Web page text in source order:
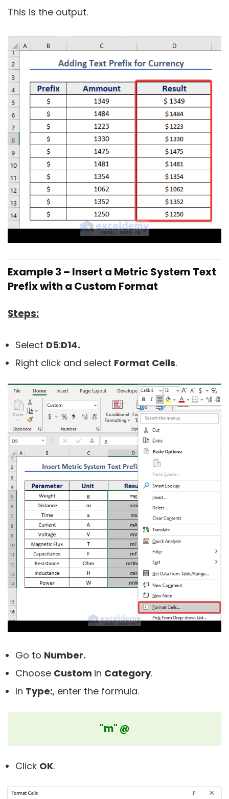
This is the output.
Example 3 – Insert a Metric System Text
Prefix with a Custom Format
Steps:
Select D5:D14.
Right click and select Format Cells.
Go to Number.
Choose Custom in Category.
In Type:, enter the formula.
"m" @
Click OK.